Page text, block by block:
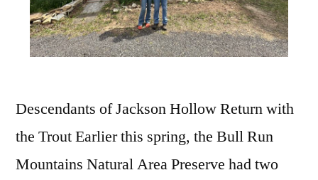
Descendants of Jackson Hollow Return with
the Trout Earlier this spring, the Bull Run
Mountains Natural Area Preserve had two